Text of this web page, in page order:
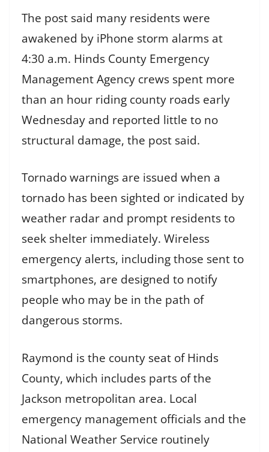
The post said many residents were
awakened by iPhone storm alarms at
4:30 a.m. Hinds County Emergency
Management Agency crews spent more
than an hour riding county roads early
Wednesday and reported little to no
structural damage, the post said.
Tornado warnings are issued when a
tornado has been sighted or indicated by
weather radar and prompt residents to
seek shelter immediately. Wireless
emergency alerts, including those sent to
smartphones, are designed to notify
people who may be in the path of
dangerous storms.
Raymond is the county seat of Hinds
County, which includes parts of the
Jackson metropolitan area. Local
emergency management officials and the
National Weather Service routinely